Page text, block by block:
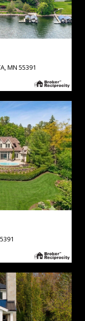
MN 55391